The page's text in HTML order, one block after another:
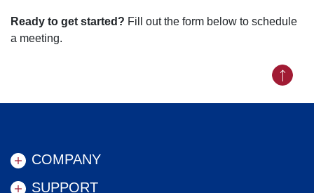
Ready to get started? Fill out the form below to schedule
a meeting.
COMPANY
SUPPORT
Back